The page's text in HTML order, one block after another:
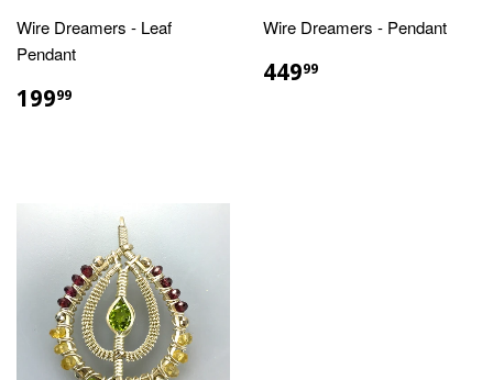
Wire Dreamers - Leaf
Pendant
REGULAR
PRICE
19999
Wire Dreamers - Pendant
REGULAR
PRICE
44999